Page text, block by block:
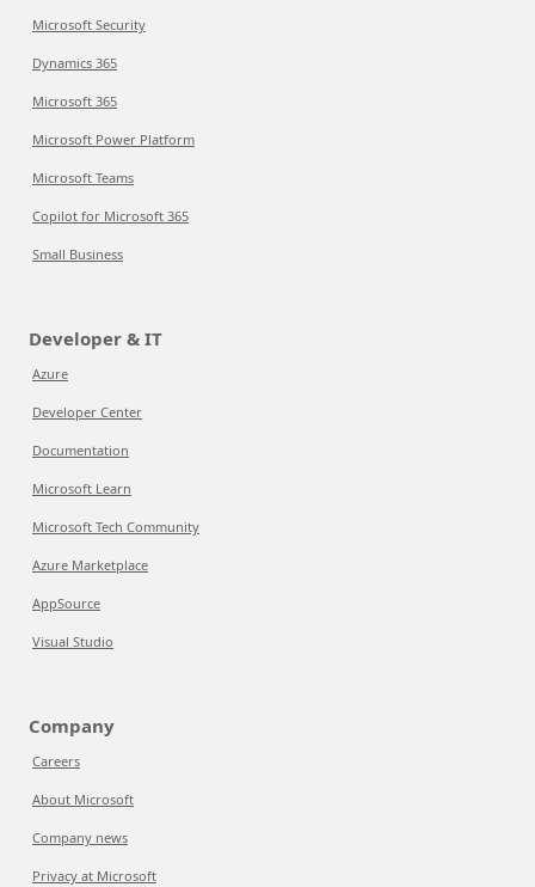
Microsoft Security
Dynamics 365
Microsoft 365
Microsoft Power Platform
Microsoft Teams
Copilot for Microsoft 365
Small Business
Developer & IT
Azure
Developer Center
Documentation
Microsoft Learn
Microsoft Tech Community
Azure Marketplace
AppSource
Visual Studio
Company
Careers
About Microsoft
Company news
Privacy at Microsoft